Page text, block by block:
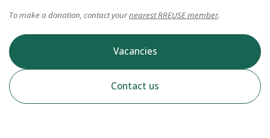
To make a donation, contact yournearest RREUSE member.
Vacancies
Contact us